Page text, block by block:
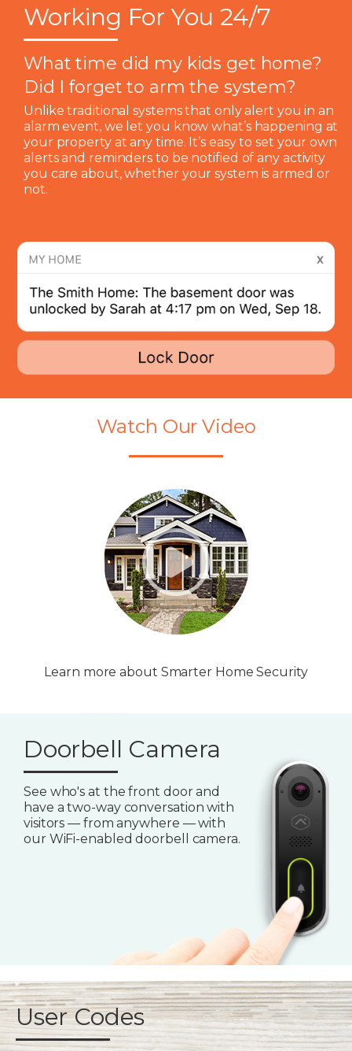
Working For You 24/7
What time did my kids get home?
Did I forget to arm the system?
Unlike traditional systems that only alert you in an
alarm event, we let you know what’s happening at
your property at any time. It’s easy to set your own
alerts and reminders to be notified of any activity
you care about, whether your system is armed or
not.
Watch Our Video
Learn more about Smarter Home Security
Doorbell Camera
See who's at the front door and
have a two-way conversation with
visitors — from anywhere — with
our WiFi-enabled doorbell camera.
User Codes